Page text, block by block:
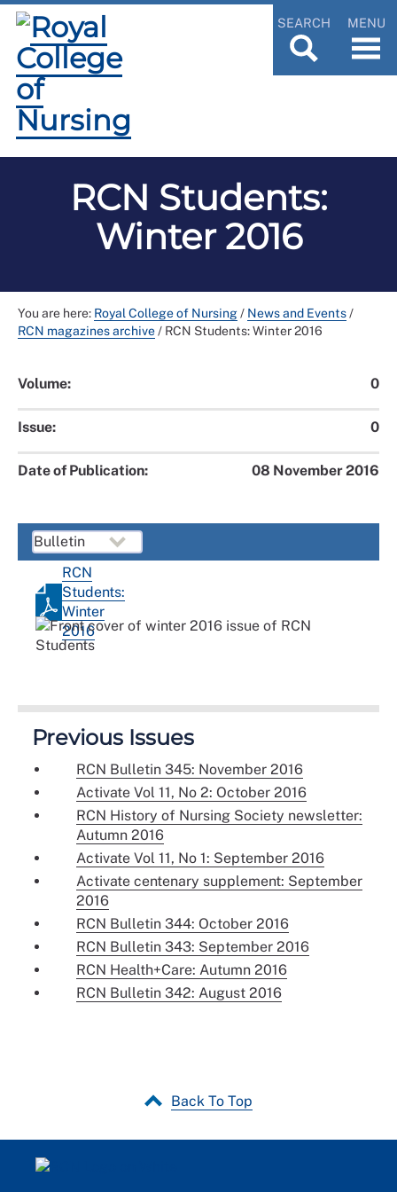
SEARCH MENU
RCN Students:
Winter 2016
You are here: Royal College of Nursing/ News and Events/
RCN magazines archive/ RCN Students: Winter 2016
Volume: 0
Issue: 0
Date of Publication: 08 November 2016
RCN
Students:
Winter
2016
Previous Issues
RCN Bulletin 345: November 2016
Activate Vol 11, No 2: October 2016
RCN History of Nursing Society newsletter:
Autumn 2016
Activate Vol 11, No 1: September 2016
Activate centenary supplement: September
2016
RCN Bulletin 344: October 2016
RCN Bulletin 343: September 2016
RCN Health+Care: Autumn 2016
RCN Bulletin 342: August 2016
Back To Top